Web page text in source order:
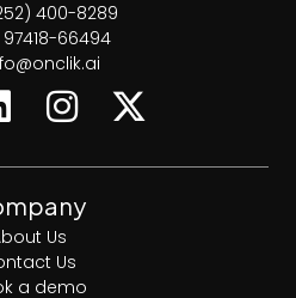
400-8289
97418-66494
Us
Us
a demo